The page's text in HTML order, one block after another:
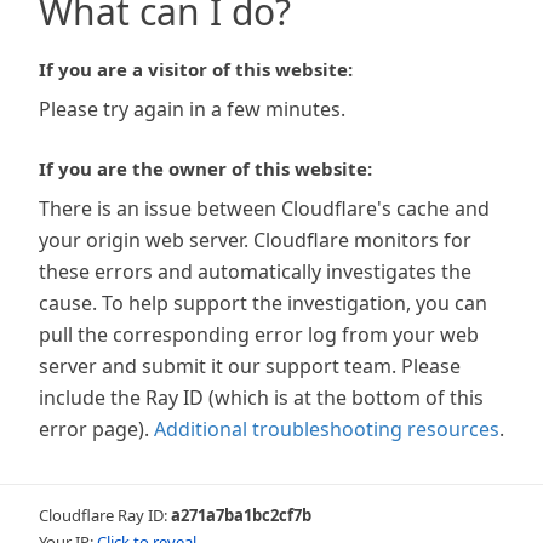
What can I do?
If you are a visitor of this website:
Please try again in a few minutes.
If you are the owner of this website:
There is an issue between Cloudflare's cache and
your origin web server. Cloudflare monitors for
these errors and automatically investigates the
cause. To help support the investigation, you can
pull the corresponding error log from your web
server and submit it our support team. Please
include the Ray ID (which is at the bottom of this
error page). Additional troubleshooting resources.
Cloudflare Ray ID:a271a7ba1bc2cf7b